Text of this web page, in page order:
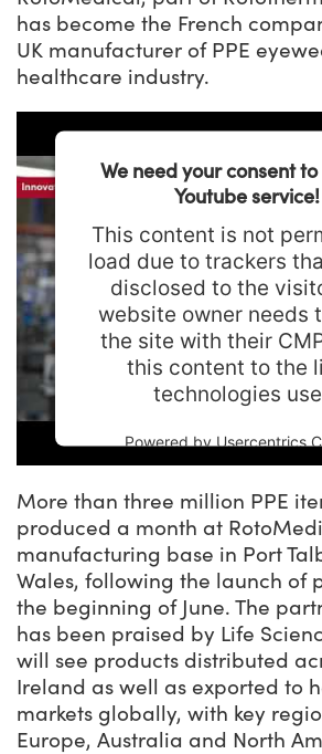
has become the French
UK manufacturer of PPE
healthcare industry.
We need your consent
Youtube service!
This content is not
load due to trackers
disclosed to the
website owner needs
the site with their
this content to the
technologies
Powered byUsercentrics
Management
More than three million PPE
produced a month at
manufacturing base in Port
Wales, following the launch of
the beginning of June. The
has been praised by Life
will see products distributed
Ireland as well as exported to
markets globally, with key
Europe, Australia and North